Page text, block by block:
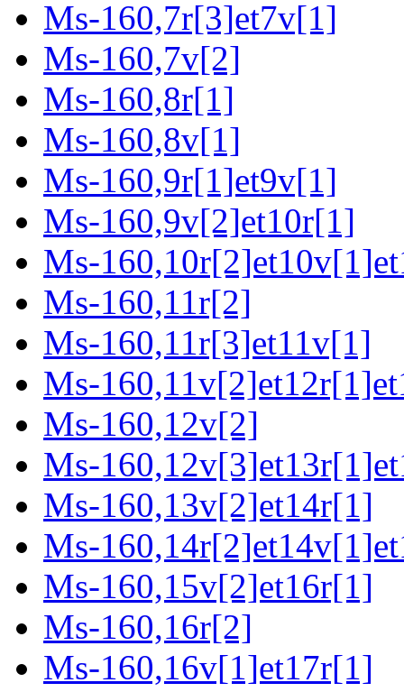
Ms-160,7r[3]et7v[1]
Ms-160,7v[2]
Ms-160,8r[1]
Ms-160,8v[1]
Ms-160,9r[1]et9v[1]
Ms-160,9v[2]et10r[1]
Ms-
Ms-160,11r[2]
Ms-160,11r[3]et11v[1]
Ms-
Ms-160,12v[2]
Ms-
Ms-160,13v[2]et14r[1]
Ms-
Ms-160,15v[2]et16r[1]
Ms-160,16r[2]
Ms-160,16v[1]et17r[1]